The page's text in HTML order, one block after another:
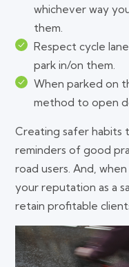
whichever way
them.
Respect cycle
park in/on them.
When parked on
method to open
Creating safer habits
reminders of good
road users. And,
your reputation as a
retain profitable